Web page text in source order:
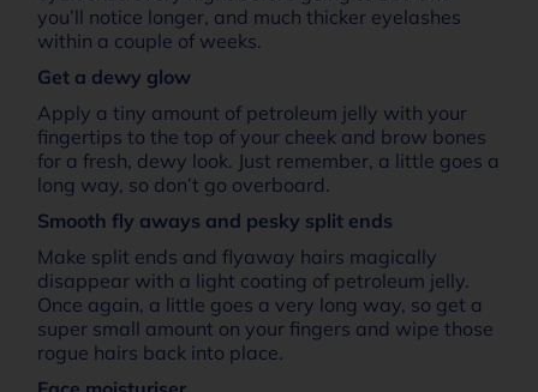
you’ll notice longer, and much thicker eyelashes
within a couple of weeks.
Get a dewy glow
Apply a tiny amount of petroleum jelly with your
fingertips to the top of your cheek and brow bones
for a fresh, dewy look. Just remember, a little goes a
long way, so don’t go overboard.
Smooth fly aways and pesky split ends
Make split ends and flyaway hairs magically
disappear with a light coating of petroleum jelly.
Once again, a little goes a very long way, so get a
super small amount on your fingers and wipe those
rogue hairs back into place.